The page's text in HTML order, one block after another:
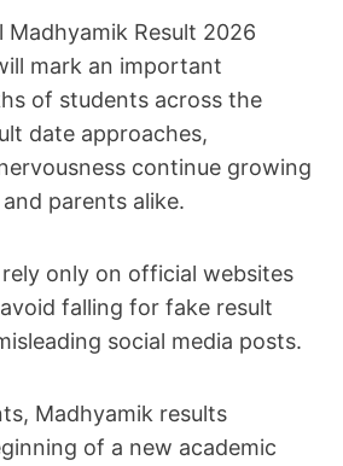
Madhyamik Result 2026
mark an important
of students across the
date approaches,
continue growing
parents alike.
only on official websites
falling for fake result
social media posts.
Madhyamik results
of a new academic